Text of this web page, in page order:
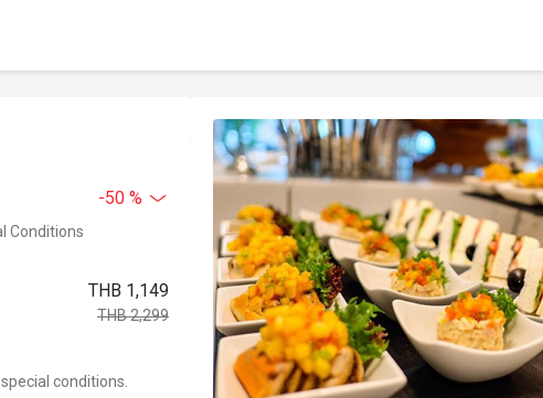
-50 %
Conditions
THB 1,149
THB 2,299
conditions.